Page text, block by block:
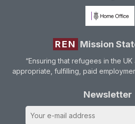
REN Mission
“Ensuring that refugees in the
appropriate, fulfilling, paid
Newsletter